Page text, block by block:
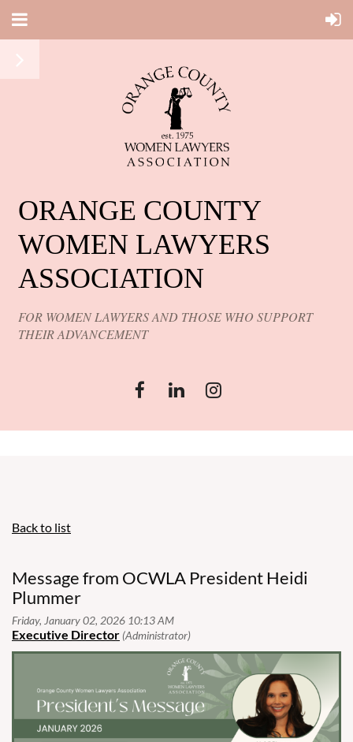
ORANGE COUNTY
WOMEN LAWYERS
ASSOCIATION
FOR WOMEN LAWYERS AND THOSE WHO SUPPORT
THEIR ADVANCEMENT
Back to list
Message from OCWLA President Heidi
Plummer